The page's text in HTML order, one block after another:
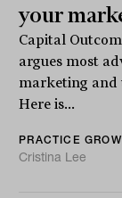
your
Capital
argues most
marketing and
Here is...
PRACTICE
Cristina Lee